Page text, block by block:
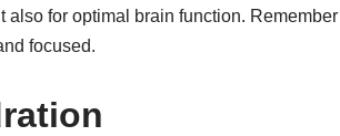
for optimal brain function. Remember
focused.